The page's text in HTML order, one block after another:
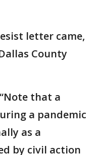
letter came,
County
that a
a pandemic
as a
by civil action